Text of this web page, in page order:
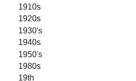
1910s
1920s
1930's
1940s
1950's
1980s
19th